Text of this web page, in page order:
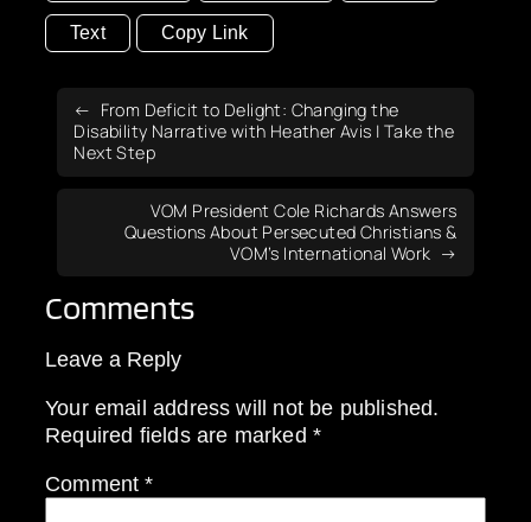
Text Copy Link
From Deficit to Delight: Changing the
Disability Narrative with Heather Avis | Take the
Next Step
VOM President Cole Richards Answers
Questions About Persecuted Christians &
VOM’s International Work
Comments
Leave a Reply
Your email address will not be published.
Required fields are marked *
Comment*